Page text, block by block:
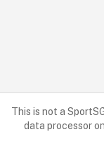
This is not a
data processor